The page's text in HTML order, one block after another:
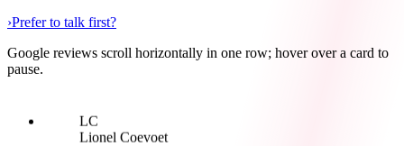
›Prefer to talk first?
Google reviews scroll horizontally in one row; hover over a card to
pause.
LC
Lionel Coevoet